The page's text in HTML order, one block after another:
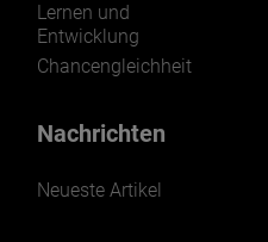
Lernen und
Entwicklung
Chancengleichheit
Nachrichten
Neueste Artikel